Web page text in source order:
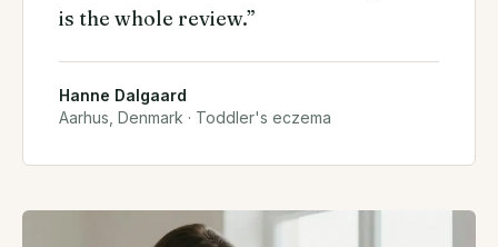
is the whole review.”
Hanne Dalgaard
Aarhus, Denmark · Toddler's eczema